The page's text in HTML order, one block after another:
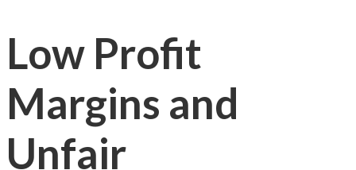
Low Profit
Margins and
Unfair